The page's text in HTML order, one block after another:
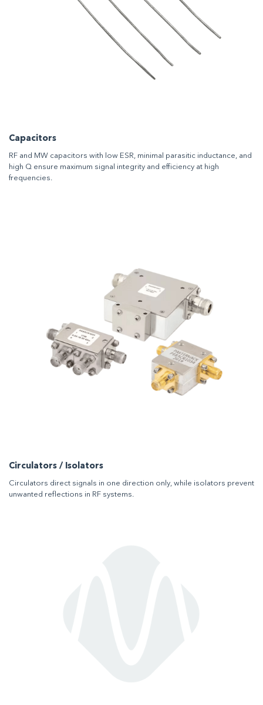
Capacitors
RF and MW capacitors with low ESR, minimal parasitic inductance, and
high Q ensure maximum signal integrity and efficiency at high
frequencies.
Circulators / Isolators
Circulators direct signals in one direction only, while isolators prevent
unwanted reflections in RF systems.